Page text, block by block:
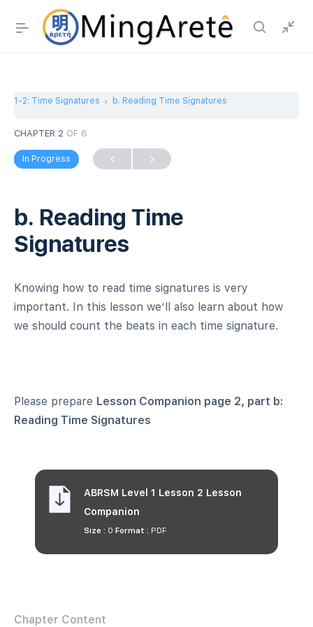
1-2: Time Signatures b. Reading Time Signatures
CHAPTER 2 OF 6
In Progress
b. Reading Time
Signatures
Knowing how to read time signatures is very
important. In this lesson we’ll also learn about how
we should count the beats in each time signature.
Please prepare Lesson Companion page 2, part b:
Reading Time Signatures
ABRSM Level 1 Lesson 2 Lesson
Companion
Size : 0 Format : PDF
Chapter Content